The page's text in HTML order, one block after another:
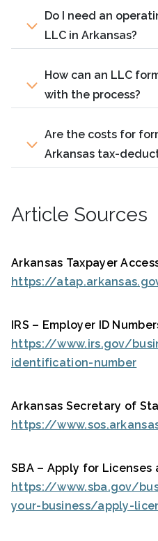
Do I need an
LLC in Arkansas?
How can an LLC
with the process?
Are the costs for
Arkansas tax-
Article Sources
Arkansas Taxpayer
https://
IRS – Employer ID
https://www.irs.gov/
identification-number
Arkansas Secretary of
https://
SBA – Apply for Licenses
https://www.sba.gov/
your-business/apply-